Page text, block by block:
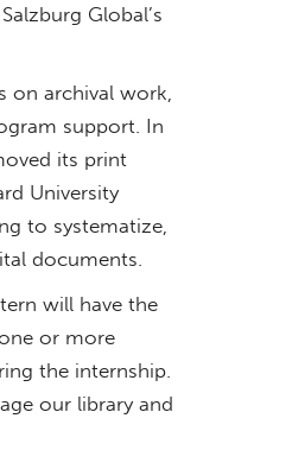
Global’s
on archival work,
support. In
its print
University
to systematize,
documents.
will have the
or more
the internship.
our library and